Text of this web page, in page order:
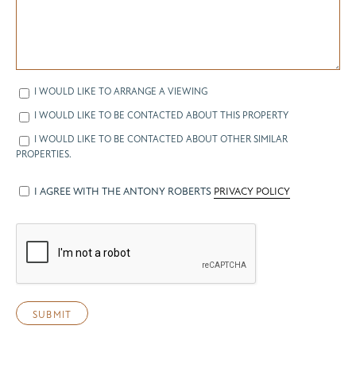
I WOULD LIKE TO ARRANGE A VIEWING
I WOULD LIKE TO BE CONTACTED ABOUT THIS PROPERTY
I WOULD LIKE TO BE CONTACTED ABOUT OTHER SIMILAR
PROPERTIES.
I AGREE WITH THE ANTONY ROBERTS PRIVACY POLICY